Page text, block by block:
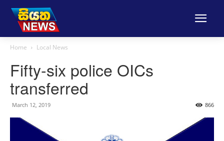
Home Local News
Fifty-six police OICs
transferred
March 12, 2019 866